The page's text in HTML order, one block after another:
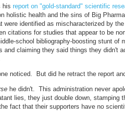
his report on "gold-standard" scientific
holistic health and the sins of Big
were identified as mischaracterized by
citations for studies that appear to be
school bibliography-boosting stunt of
and claiming they said things they didn't
noticed. But did he retract the report
he didn't. This administration never
lies, they just double down, stamping
fact that their supporters have no